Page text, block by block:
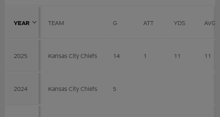
YEAR TEAM G ATT YDS AVG
2025 Kansas City Chiefs 14 1 11 11
2024 Kansas City Chiefs 5